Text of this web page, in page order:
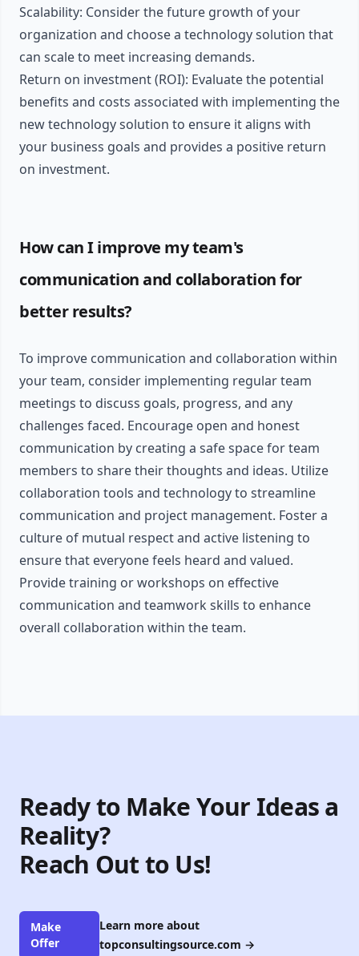
Scalability: Consider the future growth of your
organization and choose a technology solution that
can scale to meet increasing demands.
Return on investment (ROI): Evaluate the potential
benefits and costs associated with implementing the
new technology solution to ensure it aligns with
your business goals and provides a positive return
on investment.
How can I improve my team's
communication and collaboration for
better results?
To improve communication and collaboration within
your team, consider implementing regular team
meetings to discuss goals, progress, and any
challenges faced. Encourage open and honest
communication by creating a safe space for team
members to share their thoughts and ideas. Utilize
collaboration tools and technology to streamline
communication and project management. Foster a
culture of mutual respect and active listening to
ensure that everyone feels heard and valued.
Provide training or workshops on effective
communication and teamwork skills to enhance
overall collaboration within the team.
Ready to Make Your Ideas a
Reality?
Reach Out to Us!
Make
Offer
Learn more about
topconsultingsource.com →